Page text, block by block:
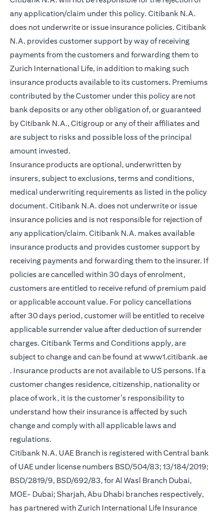
any application/claim under this policy. Citibank N.A.
does not underwrite or issue insurance policies. Citibank
N.A. provides customer support by way of receiving
payments from the customers and forwarding them to
Zurich International Life, in addition to making such
insurance products available to its customers. Premiums
contributed by the Customer under this policy are not
bank deposits or any other obligation of, or guaranteed
by Citibank N.A., Citigroup or any of their affiliates and
are subject to risks and possible loss of the principal
amount invested.
Insurance products are optional, underwritten by
insurers, subject to exclusions, terms and conditions,
medical underwriting requirements as listed in the policy
document. Citibank N.A. does not underwrite or issue
insurance policies and is not responsible for rejection of
any application/claim. Citibank N.A. makes available
insurance products and provides customer support by
receiving payments and forwarding them to the insurer. If
policies are cancelled within 30 days of enrolment,
customers are entitled to receive refund of premium paid
or applicable account value. For policy cancellations
after 30 days period, customer will be entitled to receive
applicable surrender value after deduction of surrender
charges. Citibank Terms and Conditions apply, are
subject to change and can be found atwww1.citibank.ae
opens in a new tab
. Insurance products are not available to US persons. If a
customer changes residence, citizenship, nationality or
place of work, it is the customer's responsibility to
understand how their insurance is affected by such
change and comply with all applicable laws and
regulations.
Citibank N.A. UAE Branch is registered with Central bank
of UAE under license numbers BSD/504/83; 13/184/2019;
BSD/2819/9, BSD/692/83, for Al Wasl Branch Dubai,
MOE- Dubai; Sharjah, Abu Dhabi branches respectively,
has partnered with Zurich International Life Insurance